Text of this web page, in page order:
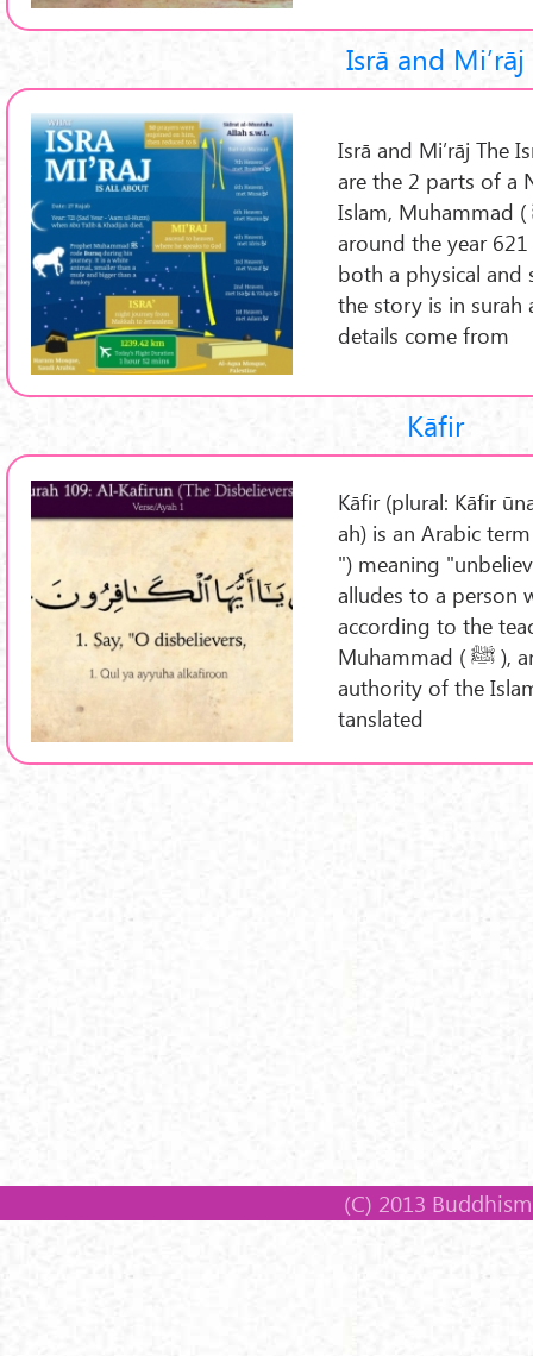
Isrā and Mi’rāj
Isrā and Mi’rāj The
are the 2 parts of a
Islam, Muhammad ( ﷺ ) took during a single night
around the year
both a physical and
the story is in surah
details come from
Kāfir
Kāfir (plural: Kāfir
ah) is an Arabic
") meaning
alludes to a person
according to the
Muhammad ( ﷺ ), and denies the dominion and
authority of the
tanslated
(C) 2013